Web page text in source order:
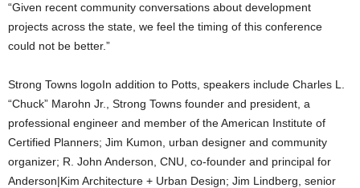
“Given recent community conversations about development
projects across the state, we feel the timing of this conference
could not be better.”
Strong Towns logoIn addition to Potts, speakers include Charles L.
“Chuck” Marohn Jr., Strong Towns founder and president, a
professional engineer and member of the American Institute of
Certified Planners; Jim Kumon, urban designer and community
organizer; R. John Anderson, CNU, co-founder and principal for
Anderson|Kim Architecture + Urban Design; Jim Lindberg, senior